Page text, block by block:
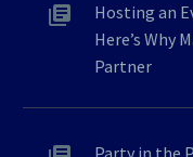
Hosting an
Here’s Why
Partner